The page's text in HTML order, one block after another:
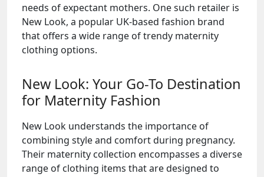
needs of expectant mothers. One such retailer is
New Look, a popular UK-based fashion brand
that offers a wide range of trendy maternity
clothing options.
New Look: Your Go-To Destination
for Maternity Fashion
New Look understands the importance of
combining style and comfort during pregnancy.
Their maternity collection encompasses a diverse
range of clothing items that are designed to